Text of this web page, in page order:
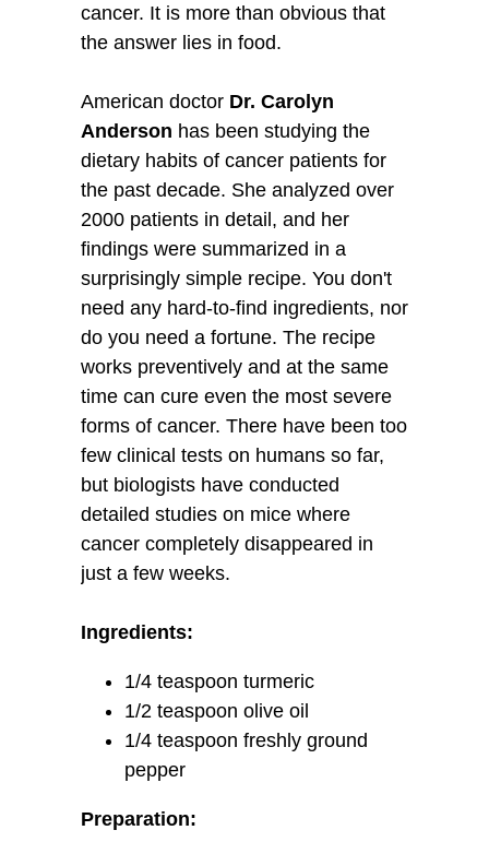
cancer. It is more than obvious that
the answer lies in food.
American doctor Dr. Carolyn
Anderson has been studying the
dietary habits of cancer patients for
the past decade. She analyzed over
2000 patients in detail, and her
findings were summarized in a
surprisingly simple recipe. You don't
need any hard-to-find ingredients, nor
do you need a fortune. The recipe
works preventively and at the same
time can cure even the most severe
forms of cancer. There have been too
few clinical tests on humans so far,
but biologists have conducted
detailed studies on mice where
cancer completely disappeared in
just a few weeks.
Ingredients:
1/4 teaspoon turmeric
1/2 teaspoon olive oil
1/4 teaspoon freshly ground
pepper
Preparation: